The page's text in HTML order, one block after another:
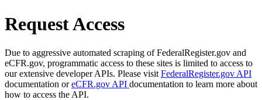
Request Access
Due to aggressive automated scraping of FederalRegister.gov and
eCFR.gov, programmatic access to these sites is limited to access to
our extensive developer APIs. Please visit FederalRegister.gov API
documentation oreCFR.gov API documentation to learn more about
how to access the API.